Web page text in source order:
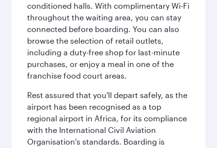
conditioned halls. With complimentary Wi-Fi
throughout the waiting area, you can stay
connected before boarding. You can also
browse the selection of retail outlets,
including a duty-free shop for last-minute
purchases, or enjoy a meal in one of the
franchise food court areas.
Rest assured that you'll depart safely, as the
airport has been recognised as a top
regional airport in Africa, for its compliance
with the International Civil Aviation
Organisation's standards. Boarding is